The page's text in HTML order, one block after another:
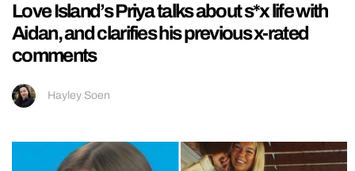
Love Island’s Priya talks about s*x life with
Aidan, and clarifies his previous x-rated
comments
Hayley Soen